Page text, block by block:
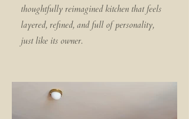
thoughtfully reimagined kitchen that feels
layered, refined, and full of personality,
just like its owner.